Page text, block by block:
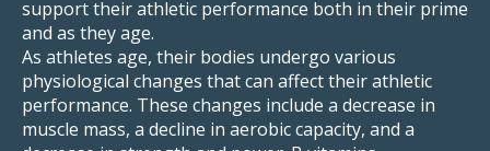
support their athletic performance both in their prime
and as they age.
As athletes age, their bodies undergo various
physiological changes that can affect their athletic
performance. These changes include a decrease in
muscle mass, a decline in aerobic capacity, and a